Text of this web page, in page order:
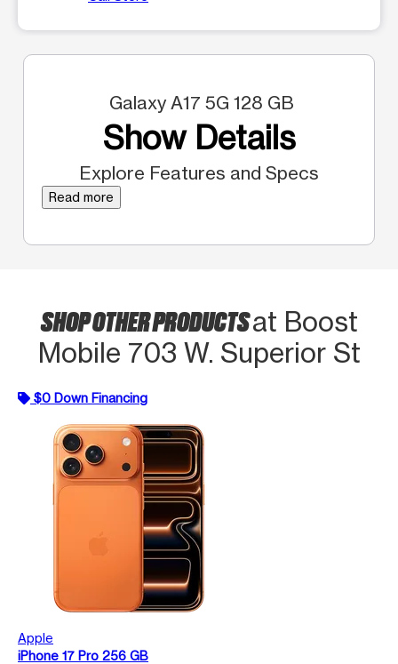
Galaxy A17 5G 128 GB
Show Details
Explore Features and Specs
Read more
SHOP OTHER PRODUCTSat Boost
Mobile 703 W. Superior St
$0 Down Financing
Apple
iPhone 17 Pro 256 GB